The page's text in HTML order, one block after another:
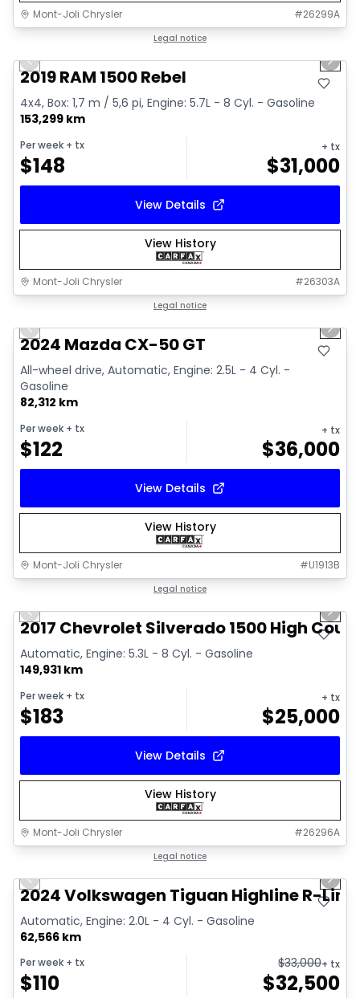
Mont-Joli Chrysler #26299A
Legal notice
Video available
Previous slide Next
2019 RAM 1500 Rebel
4x4, Box: 1,7 m / 5,6 pi, Engine: 5.7L - 8 Cyl. - Gasoline
153,299 km
Per week + tx
$148
+ tx
$31,000
View Details
View History
Mont-Joli Chrysler #26303A
Legal notice
Video available
Previous slide Next
2024 Mazda CX-50 GT
All-wheel drive, Automatic, Engine: 2.5L - 4 Cyl. -
Gasoline
82,312 km
Per week + tx
$122
+ tx
$36,000
View Details
View History
Mont-Joli Chrysler #U1913B
Legal notice
Video available
Previous slide Next
2017 Chevrolet Silverado 1500 High
Automatic, Engine: 5.3L - 8 Cyl. - Gasoline
149,931 km
Per week + tx
$183
+ tx
$25,000
View Details
View History
Mont-Joli Chrysler #26296A
Legal notice
Video available
Previous slide Next
2024 Volkswagen Tiguan Highline R-Line
Automatic, Engine: 2.0L - 4 Cyl. - Gasoline
62,566 km
Per week + tx
$110
$33,000+ tx
$32,500